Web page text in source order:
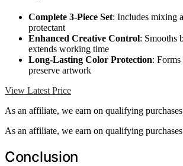
Complete 3-Piece Set: Includes mixing
protectant
Enhanced Creative Control: Smooths
extends working time
Long-Lasting Color Protection:
preserve artwork
View Latest Price
As an affiliate, we earn on qualifying
As an affiliate, we earn on qualifying
Conclusion